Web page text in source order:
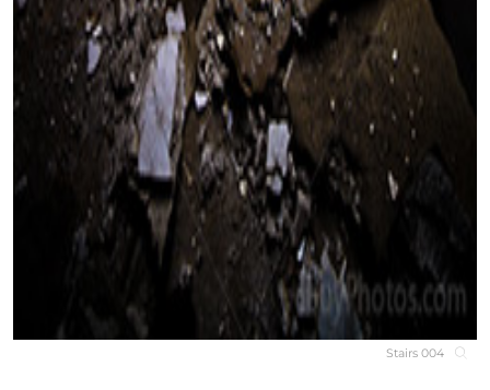
Stairs 004